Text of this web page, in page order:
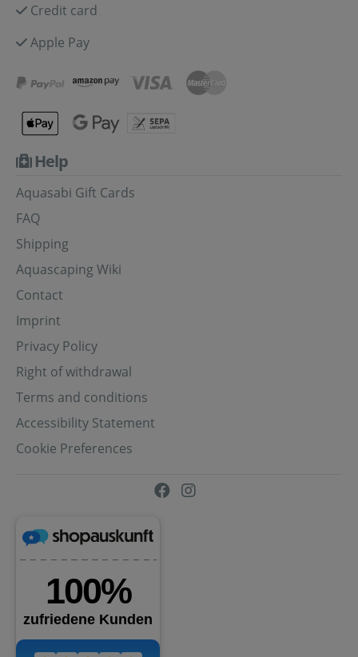
Credit card
Apple Pay
Help
Aquasabi Gift Cards
FAQ
Shipping
Aquascaping Wiki
Contact
Imprint
Privacy Policy
Right of withdrawal
Terms and conditions
Accessibility Statement
Cookie Preferences